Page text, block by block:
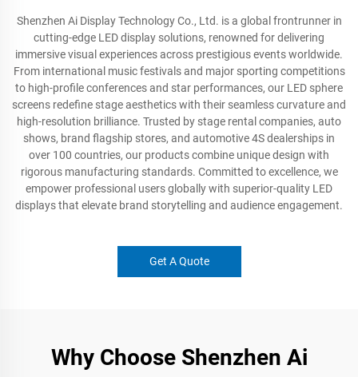
Shenzhen Ai Display Technology Co., Ltd. is a global frontrunner in
cutting-edge LED display solutions, renowned for delivering
immersive visual experiences across prestigious events worldwide.
From international music festivals and major sporting competitions
to high-profile conferences and star performances, our LED sphere
screens redefine stage aesthetics with their seamless curvature and
high-resolution brilliance. Trusted by stage rental companies, auto
shows, brand flagship stores, and automotive 4S dealerships in
over 100 countries, our products combine unique design with
rigorous manufacturing standards. Committed to excellence, we
empower professional users globally with superior-quality LED
displays that elevate brand storytelling and audience engagement.
Get A Quote
Why Choose Shenzhen Ai